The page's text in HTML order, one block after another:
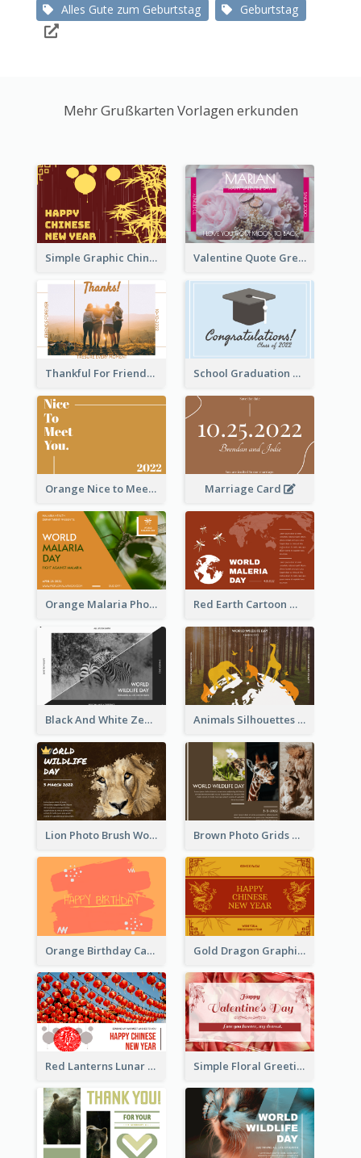
Alles Gute zum Geburtstag Geburtstag
Mehr Grußkarten Vorlagen erkunden
Simple Graphic Chinese New Year In Red And Yellow Valentine Quote Greeting Card
Thankful For Friendship Greeting Card School Graduation Celebration Card
Orange Nice to Meet You Greeting Card Marriage Card
Orange Malaria Photo World Malaria Day Greeting Card Red Earth Cartoon World Malaria Day Greeting Card
Black And White Zebra World Wildlife Day Greeting Card Animals Silhouettes World Wildlife Day Greeting Card
Lion Photo Brush World Wildlife Day Greeting Card Brown Photo Grids World Wildlife Day Greeting Card
Orange Birthday Card Gold Dragon Graphic Lunar New Year Greeting Card
Red Lanterns Lunar New Year Greeting Card Simple Floral Greeting Card Of Valentine's Day